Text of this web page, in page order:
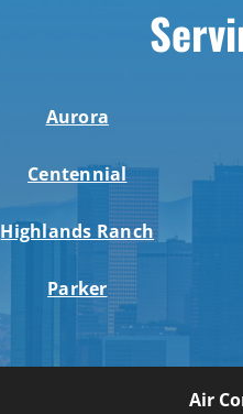
Aurora
Centennial
Highlands Ranch
Parker
Air